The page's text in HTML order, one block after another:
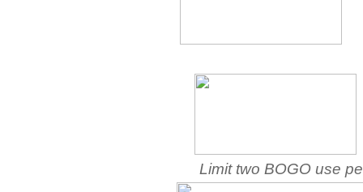
Limit two BOGO use